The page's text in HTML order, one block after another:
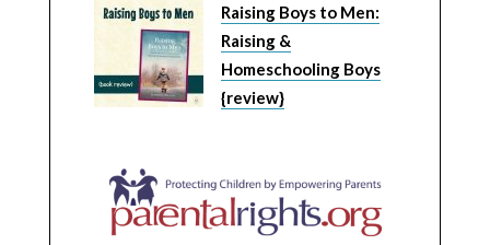
Raising Boys to Men:
Raising &
Homeschooling Boys
{review}